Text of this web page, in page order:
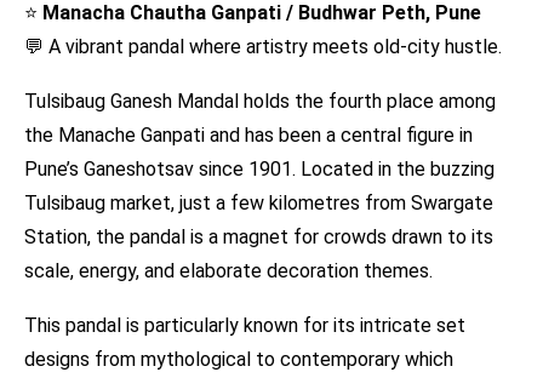
⭐ Manacha Chautha Ganpati / Budhwar Peth, Pune
💬 A vibrant pandal where artistry meets old-city hustle.
Tulsibaug Ganesh Mandal holds the fourth place among
the Manache Ganpati and has been a central figure in
Pune’s Ganeshotsav since 1901. Located in the buzzing
Tulsibaug market, just a few kilometres from Swargate
Station, the pandal is a magnet for crowds drawn to its
scale, energy, and elaborate decoration themes.
This pandal is particularly known for its intricate set
designs from mythological to contemporary which